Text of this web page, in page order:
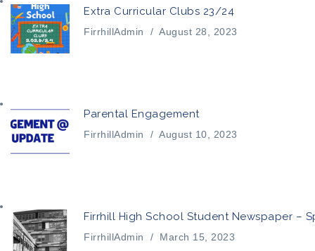
Extra Curricular Clubs 23/24
FirrhillAdmin / August 28, 2023
Parental Engagement
FirrhillAdmin / August 10, 2023
Firrhill High School Student Newspaper –
FirrhillAdmin / March 15, 2023